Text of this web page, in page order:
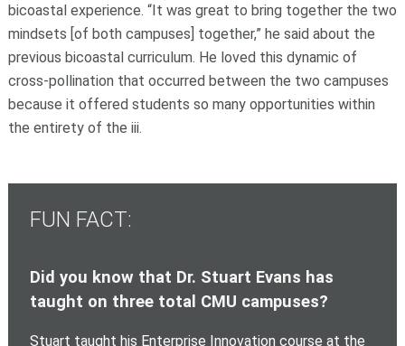
bicoastal experience. “It was great to bring together the two
mindsets [of both campuses] together,” he said about the
previous bicoastal curriculum. He loved this dynamic of
cross-pollination that occurred between the two campuses
because it offered students so many opportunities within
the entirety of the iii.
FUN FACT:
Did you know that Dr. Stuart Evans has
taught on three total CMU campuses?
Stuart taught his Enterprise Innovation course at the